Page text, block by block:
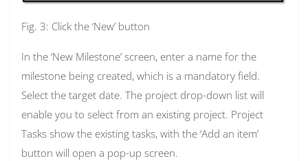
Fig. 3: Click the ‘New’ button
In the ‘New Milestone’ screen, enter a name for the
milestone being created, which is a mandatory field.
Select the target date. The project drop-down list will
enable you to select from an existing project. Project
Tasks show the existing tasks, with the ‘Add an item’
button will open a pop-up screen.